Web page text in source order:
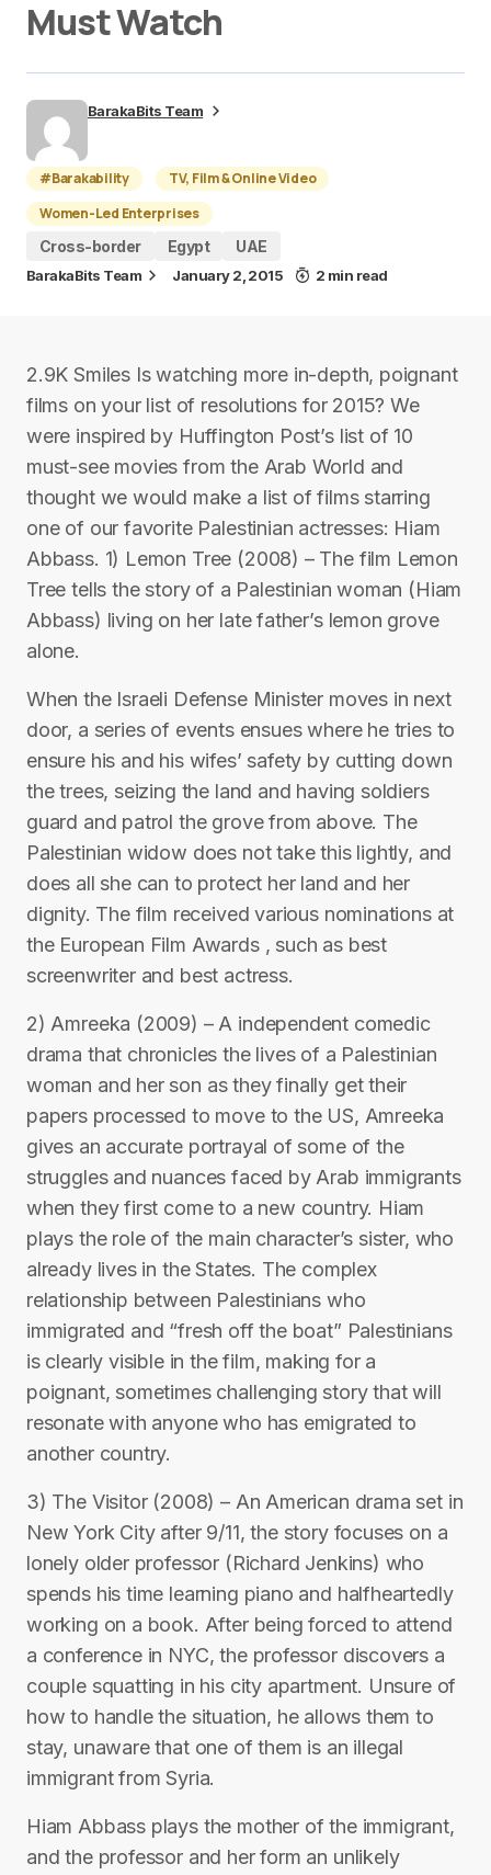
Must Watch
BarakaBits Team
#Barakability
TV, Film & Online Video
Women-Led Enterprises
Cross-border
Egypt UAE
BarakaBits Team January 2, 2015 2 min read
2.9K Smiles Is watching more in-depth, poignant
films on your list of resolutions for 2015? We
were inspired by Huffington Post’s list of 10
must-see movies from the Arab World and
thought we would make a list of films starring
one of our favorite Palestinian actresses: Hiam
Abbass. 1) Lemon Tree (2008) – The film Lemon
Tree tells the story of a Palestinian woman (Hiam
Abbass) living on her late father’s lemon grove
alone.
When the Israeli Defense Minister moves in next
door, a series of events ensues where he tries to
ensure his and his wifes’ safety by cutting down
the trees, seizing the land and having soldiers
guard and patrol the grove from above. The
Palestinian widow does not take this lightly, and
does all she can to protect her land and her
dignity. The film received various nominations at
the European Film Awards , such as best
screenwriter and best actress.
2) Amreeka (2009) – A independent comedic
drama that chronicles the lives of a Palestinian
woman and her son as they finally get their
papers processed to move to the US, Amreeka
gives an accurate portrayal of some of the
struggles and nuances faced by Arab immigrants
when they first come to a new country. Hiam
plays the role of the main character’s sister, who
already lives in the States. The complex
relationship between Palestinians who
immigrated and “fresh off the boat” Palestinians
is clearly visible in the film, making for a
poignant, sometimes challenging story that will
resonate with anyone who has emigrated to
another country.
3) The Visitor (2008) – An American drama set in
New York City after 9/11, the story focuses on a
lonely older professor (Richard Jenkins) who
spends his time learning piano and halfheartedly
working on a book. After being forced to attend
a conference in NYC, the professor discovers a
couple squatting in his city apartment. Unsure of
how to handle the situation, he allows them to
stay, unaware that one of them is an illegal
immigrant from Syria.
Hiam Abbass plays the mother of the immigrant,
and the professor and her form an unlikely